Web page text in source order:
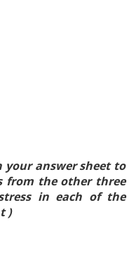
your answer sheet to
from the other three
in each of the
)